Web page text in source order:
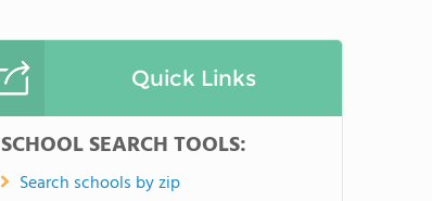
Quick Links
SCHOOL SEARCH TOOLS:
Search schools by zip